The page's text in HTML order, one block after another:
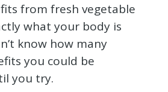
from fresh vegetable
what your body is
know how many
you could be
you try.